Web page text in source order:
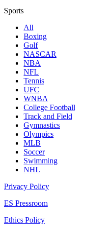
Sports
All
Boxing
Golf
NASCAR
NBA
NFL
Tennis
UFC
WNBA
College Football
Track and Field
Gymnastics
Olympics
MLB
Soccer
Swimming
NHL
Privacy Policy
ES Pressroom
Ethics Policy